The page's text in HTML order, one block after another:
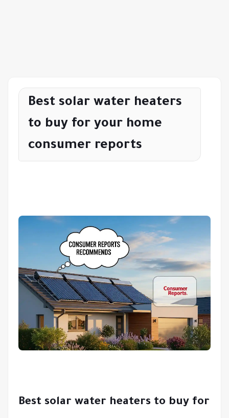
Best solar water heaters
to buy for your home
consumer reports
Best solar water heaters to buy for